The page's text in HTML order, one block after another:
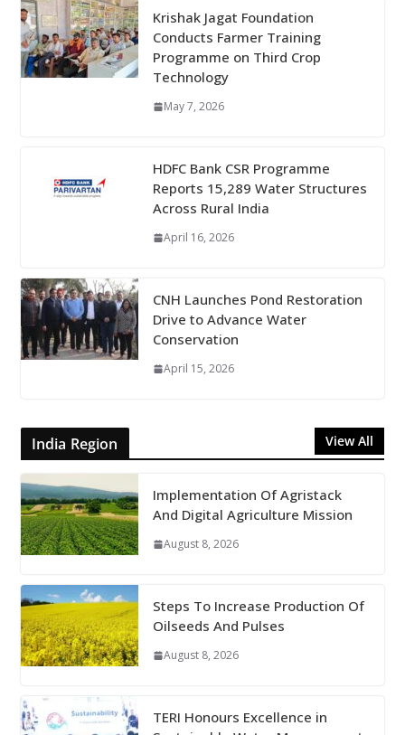
Krishak Jagat Foundation
Conducts Farmer Training
Programme on Third Crop
Technology
May 7, 2026
HDFC Bank CSR Programme
Reports 15,289 Water Structures
Across Rural India
April 16, 2026
CNH Launches Pond Restoration
Drive to Advance Water
Conservation
April 15, 2026
India Region View All
Implementation Of Agristack
And Digital Agriculture Mission
August 8, 2026
Steps To Increase Production Of
Oilseeds And Pulses
August 8, 2026
TERI Honours Excellence in